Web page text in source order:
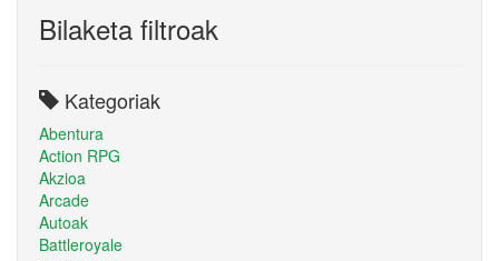
Bilaketa filtroak
Kategoriak
Abentura
Action RPG
Akzioa
Arcade
Autoak
Battleroyale